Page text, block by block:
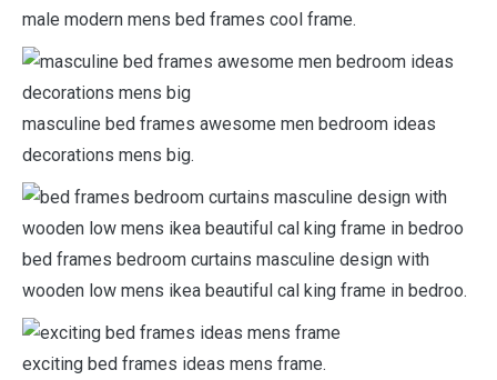
male modern mens bed frames cool frame.
masculine bed frames awesome men bedroom ideas
decorations mens big.
bed frames bedroom curtains masculine design with
wooden low mens ikea beautiful cal king frame in bedroo.
exciting bed frames ideas mens frame.